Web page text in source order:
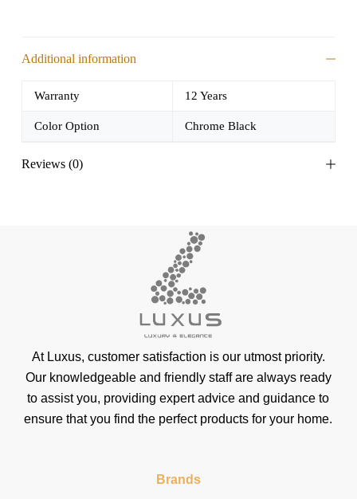
Additional information
Warranty 12 Years
Color Option Chrome Black
Reviews (0)
At Luxus, customer satisfaction is our utmost priority.
Our knowledgeable and friendly staff are always ready
to assist you, providing expert advice and guidance to
ensure that you find the perfect products for your home.
Brands